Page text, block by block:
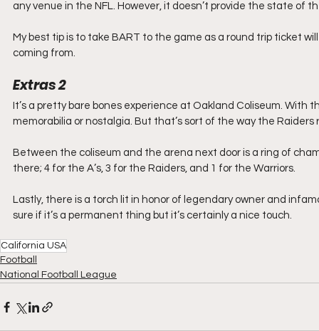
any venue in the NFL. However, it doesn’t provide the state
My best tip is to take BART to the game as a round trip ticket
coming from.
Extras2
It’s a pretty bare bones experience at Oakland Coliseum.
memorabilia or nostalgia. But that’s sort of the way the Raiders
Between the coliseum and the arena next door is a ring of
there; 4 for the A’s, 3 for the Raiders, and 1 for the Warriors.
Lastly, there is a torch lit in honor of legendary owner and
sure if it’s a permanent thing but it’s certainly a nice touch.
California USA
Football
National Football League